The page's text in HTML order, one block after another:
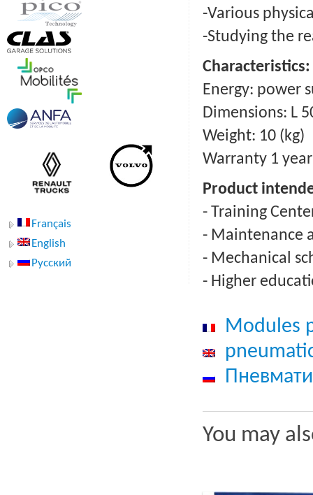
-Various
-Studying the
Сharacteristics:
Energy: power
Dimensions: L
Weight: 10 (kg)
Warranty 1 year
Product
- Training
- Maintenance
- Mechanical
- Higher
Modules
You may
Français
English
Русский